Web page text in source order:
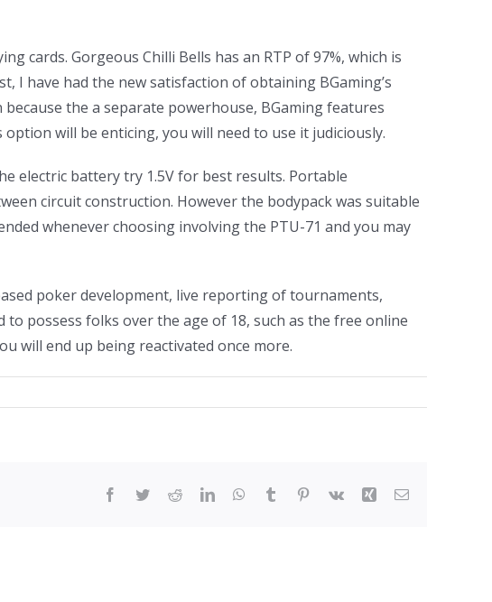
cards. Gorgeous Chilli Bells has an RTP of 97%, which is
I have had the new satisfaction of obtaining BGaming’s
the a separate powerhouse, BGaming features
will be enticing, you will need to use it judiciously.
electric battery try 1.5V for best results. Portable
circuit construction. However the bodypack was suitable
whenever choosing involving the PTU-71 and you may
poker development, live reporting of tournaments,
to possess folks over the age of 18, such as the free online
will end up being reactivated once more.
Facebook
TwitterRedditLinkedInWhatsApp
Tumblr Pinterest
Vk Xing Email